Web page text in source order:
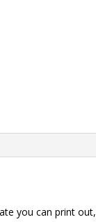
you can print